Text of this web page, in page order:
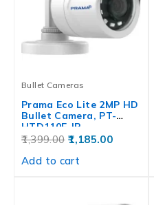
Bullet Cameras
Prama Eco Lite 2MP HD
Bullet Camera, PT-
HTD110E-IP
1,399.00 1,185.00
Add to cart